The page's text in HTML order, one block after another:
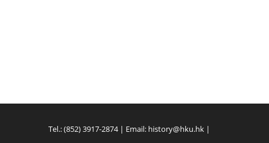
Tel.: (852) 3917-2874 | Email: history@hku.hk |